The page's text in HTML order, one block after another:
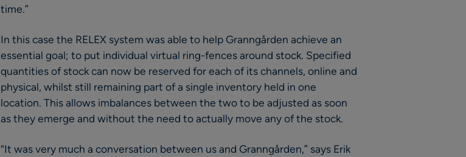
time.”
In this case the RELEX system was able to help Granngården achieve an
essential goal; to put individual virtual ring-fences around stock. Specified
quantities of stock can now be reserved for each of its channels, online and
physical, whilst still remaining part of a single inventory held in one
location. This allows imbalances between the two to be adjusted as soon
as they emerge and without the need to actually move any of the stock.
“It was very much a conversation between us and Granngården,” says Erik